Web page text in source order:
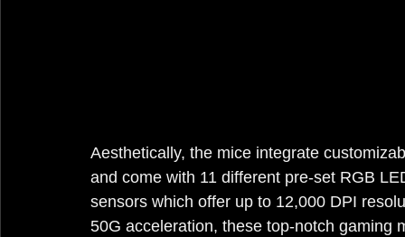
Aesthetically, the mice integrate
and come with 11 different pre-set RGB
sensors which offer up to 12,000 DPI
50G acceleration, these top-notch gaming